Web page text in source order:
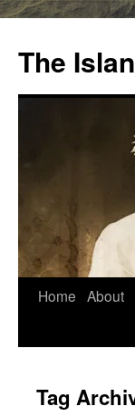
content
The
Home About
Tag